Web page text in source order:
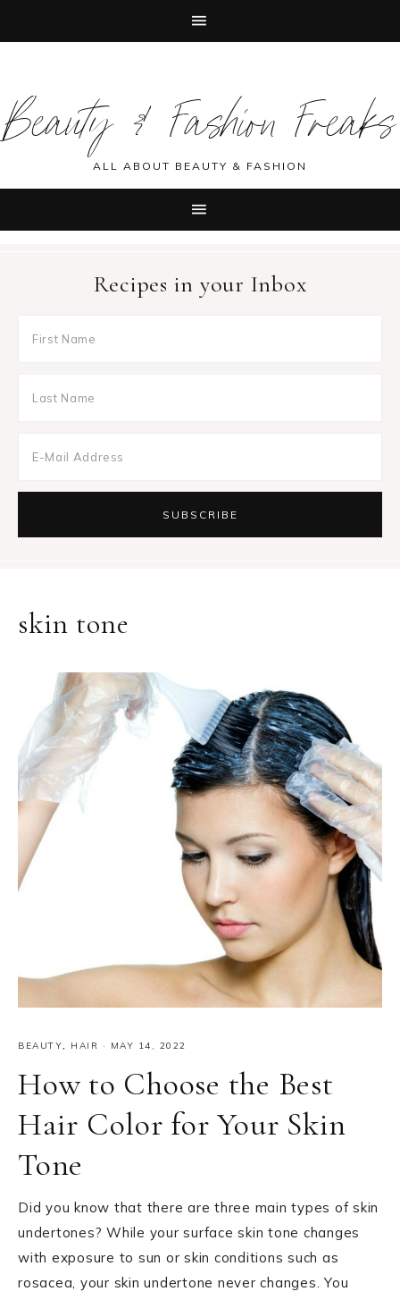
primary
navigation
main
content
primary
sidebar
footer
Beauty & Fashion Freaks
ALL ABOUT BEAUTY & FASHION
Recipes in your Inbox
skin tone
BEAUTY, HAIR · MAY 14, 2022
How to Choose the Best
Hair Color for Your Skin
Tone
Did you know that there are three main types of skin
undertones? While your surface skin tone changes
with exposure to sun or skin conditions such as
rosacea, your skin undertone never changes. You